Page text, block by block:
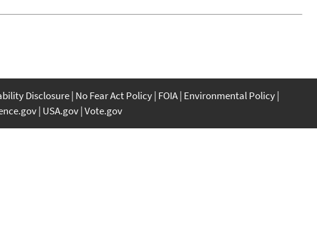
Disclosure No Fear Act Policy FOIA Environmental Policy
USA.gov Vote.gov